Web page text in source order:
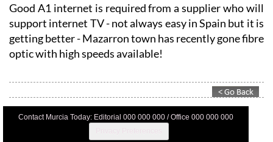
Good A1 internet is required from a supplier who will
support internet TV - not always easy in Spain but it is
getting better - Mazarron town has recently gone fibre
optic with high speeds available!
Contact Murcia Today: Editorial 000 000 000 / Office 000 000 000